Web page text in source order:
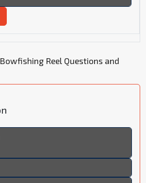
Reel Questions and